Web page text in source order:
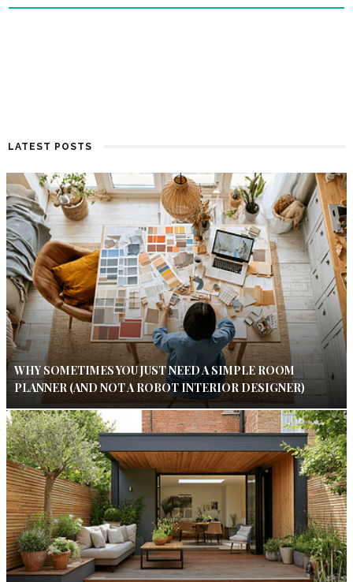
LATEST POSTS
WHY SOMETIMES YOU JUST NEED A SIMPLE ROOM
PLANNER (AND NOT A ROBOT INTERIOR DESIGNER)